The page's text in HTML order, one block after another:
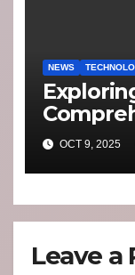
NEWS
OCT 9, 2025
Leave a